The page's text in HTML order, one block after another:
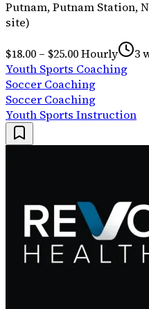
Putnam, Putnam Station,
site)
$18.00 – $25.00 Hourly
3
Youth Sports Coaching
Soccer Coaching
Soccer Coaching
Youth Sports Instruction